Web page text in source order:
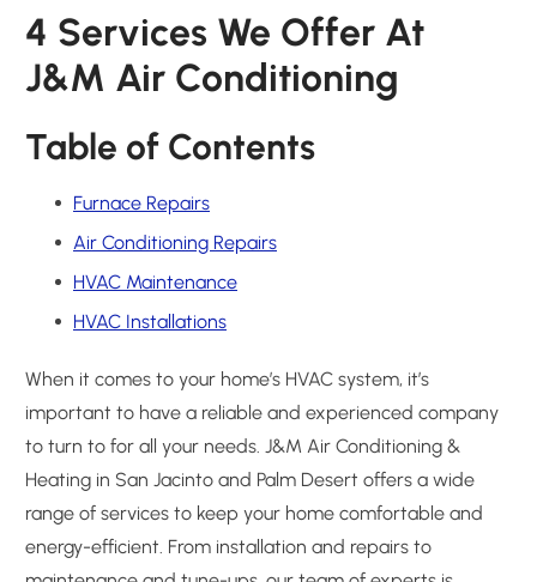
4 Services We Offer At
J&M Air Conditioning
Table of Contents
Furnace Repairs
Air Conditioning Repairs
HVAC Maintenance
HVAC Installations
When it comes to your home’s HVAC system, it’s
important to have a reliable and experienced company
to turn to for all your needs. J&M Air Conditioning &
Heating in San Jacinto and Palm Desert offers a wide
range of services to keep your home comfortable and
energy-efficient. From installation and repairs to